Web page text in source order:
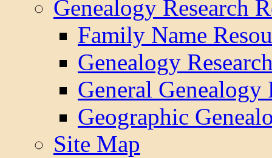
Genealogy Research
Family Name
Genealogy
General Genealogy
Geographic
Site Map